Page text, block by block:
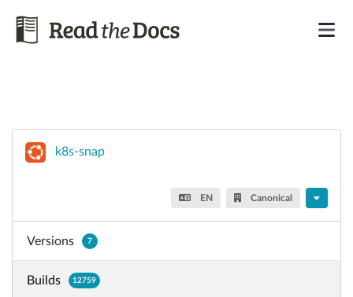
k8s-snap
EN Canonical
Versions 7
Builds 12759